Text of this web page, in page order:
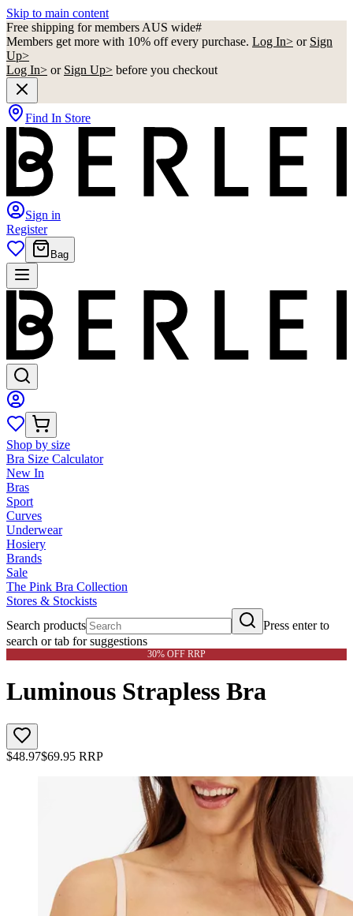
Skip to main content
Free shipping for members AUS wide#
Members get more with 10% off every purchase. Log In> or Sign
Up>
Log In> or Sign Up> before you checkout
Find In Store
Sign in
Register
Bag
Shop by size
Bra Size Calculator
New In
Bras
Sport
Curves
Underwear
Hosiery
Brands
Sale
The Pink Bra Collection
Stores & Stockists
Search products
Press enter to
search or tab for suggestions
30% OFF RRP
Luminous Strapless Bra
$48.97$69.95 RRP